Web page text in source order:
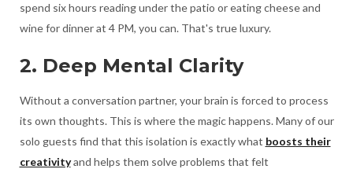
spend six hours reading under the patio or eating cheese and
wine for dinner at 4 PM, you can. That's true luxury.
2. Deep Mental Clarity
Without a conversation partner, your brain is forced to process
its own thoughts. This is where the magic happens. Many of our
solo guests find that this isolation is exactly what boosts their
creativityand helps them solve problems that felt